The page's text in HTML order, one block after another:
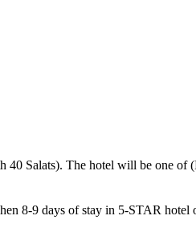
40 Salats). The hotel will be one of
8-9 days of stay in 5-STAR hotel